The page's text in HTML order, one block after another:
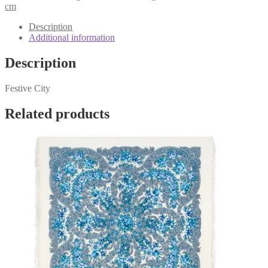
1921-
3
quantity
cm
Description
Additional information
Description
Festive City
Related products